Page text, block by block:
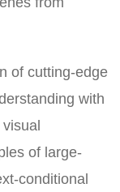
of cutting-edge
with
of large-
conditional